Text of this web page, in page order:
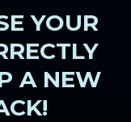
YOUR
A NEW